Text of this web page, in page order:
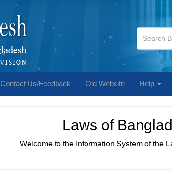
Contact Us/Feedback Old Website Help
Laws of
Welcome to the Information System of the